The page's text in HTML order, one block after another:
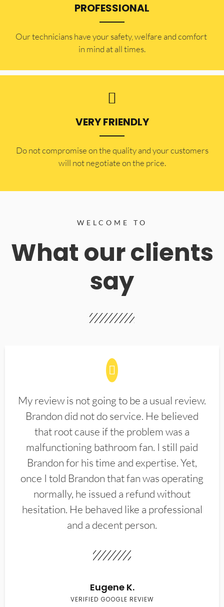
PROFESSIONAL
Our technicians have your safety, welfare and comfort ​
in mind at all times.
VERY FRIENDLY
​Do not compromise on the quality and your customers
will not negotiate on the price.
WELCOME TO
What our clients
say
My review is not going to be a usual review.
Brandon did not do service. He believed
that root cause if the problem was a
malfunctioning bathroom fan. I still paid
Brandon for his time and expertise. Yet,
once I told Brandon that fan was operating
normally, he issued a refund without
hesitation. He behaved like a professional
and a decent person.
Eugene K.
VERIFIED GOOGLE REVIEW